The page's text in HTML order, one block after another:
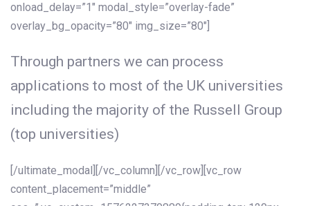
onload_delay=”1″ modal_style=”overlay-fade”
overlay_bg_opacity=”80″ img_size=”80″]
Through partners we can process
applications to most of the UK universities
including the majority of the Russell Group
(top universities)
[/ultimate_modal][/vc_column][/vc_row][vc_row
content_placement=”middle”